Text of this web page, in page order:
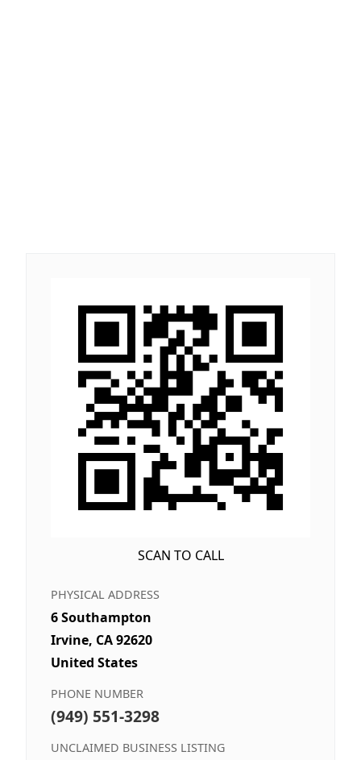
SCAN TO CALL
PHYSICAL ADDRESS
6 Southampton
Irvine, CA 92620
United States
PHONE NUMBER
(949) 551-3298
UNCLAIMED BUSINESS LISTING